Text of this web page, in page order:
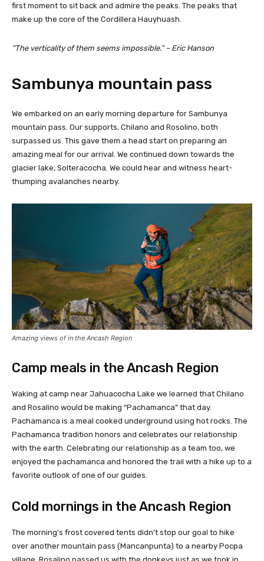
first moment to sit back and admire the peaks. The peaks that
make up the core of the Cordillera Hauyhuash.
“The verticality of them seems impossible.” – Eric Hanson
Sambunya mountain pass
We embarked on an early morning departure for Sambunya
mountain pass. Our supports, Chilano and Rosolino, both
surpassed us. This gave them a head start on preparing an
amazing meal for our arrival. We continued down towards the
glacier lake, Solteracocha. We could hear and witness heart-
thumping avalanches nearby.
Amazing views of in the Ancash Region
Camp meals in the Ancash Region
Waking at camp near Jahuacocha Lake we learned that Chilano
and Rosalino would be making “Pachamanca” that day.
Pachamanca is a meal cooked underground using hot rocks. The
Pachamanca tradition honors and celebrates our relationship
with the earth. Celebrating our relationship as a team too, we
enjoyed the pachamanca and honored the trail with a hike up to a
favorite outlook of one of our guides.
Cold mornings in the Ancash Region
The morning's frost covered tents didn’t stop our goal to hike
over another mountain pass (Mancanpunta) to a nearby Pocpa